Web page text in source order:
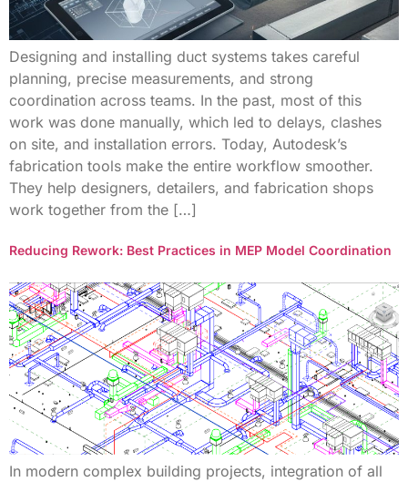
Designing and installing duct systems takes careful
planning, precise measurements, and strong
coordination across teams. In the past, most of this
work was done manually, which led to delays, clashes
on site, and installation errors. Today, Autodesk’s
fabrication tools make the entire workflow smoother.
They help designers, detailers, and fabrication shops
work together from the […]
Reducing Rework: Best Practices in MEP Model Coordination
In modern complex building projects, integration of all